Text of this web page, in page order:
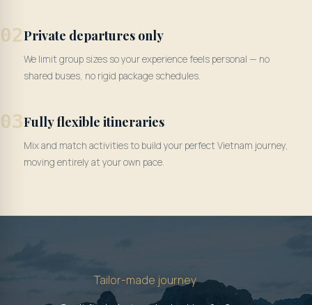
02Private departures only
We limit group sizes so your experience feels personal — no
shared buses, no rigid package schedules.
03Fully flexible itineraries
Mix and match activities to build your perfect Vietnam journey,
moving entirely at your own pace.
Tailor-made journey